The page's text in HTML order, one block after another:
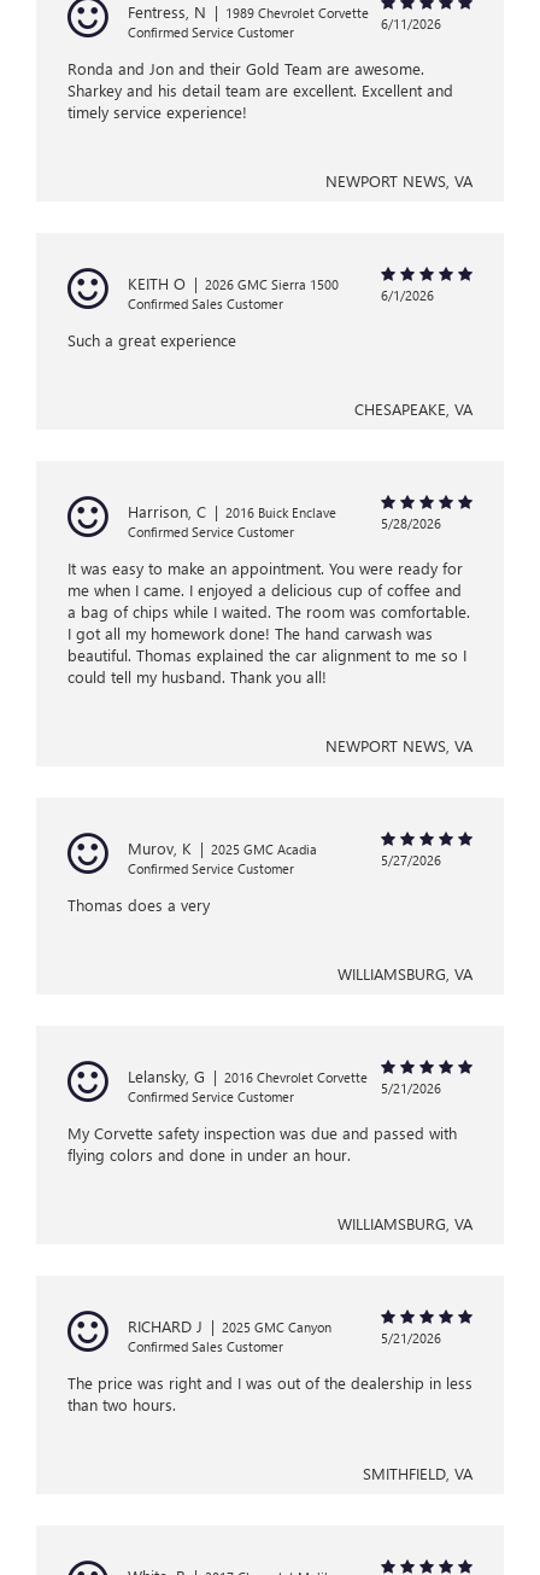
Fentress, N | 1989 Chevrolet Corvette
Confirmed Service Customer
6/11/2026
Ronda and Jon and their Gold Team are awesome.
Sharkey and his detail team are excellent. Excellent and
timely service experience!
NEWPORT NEWS, VA
KEITH O | 2026 GMC Sierra 1500
Confirmed Sales Customer
6/1/2026
Such a great experience
CHESAPEAKE, VA
Harrison, C | 2016 Buick Enclave
Confirmed Service Customer
5/28/2026
It was easy to make an appointment. You were ready for
me when I came. I enjoyed a delicious cup of coffee and
a bag of chips while I waited. The room was comfortable.
I got all my homework done! The hand carwash was
beautiful. Thomas explained the car alignment to me so I
could tell my husband. Thank you all!
NEWPORT NEWS, VA
Murov, K | 2025 GMC Acadia
Confirmed Service Customer
5/27/2026
Thomas does a very
WILLIAMSBURG, VA
Lelansky, G | 2016 Chevrolet Corvette
Confirmed Service Customer
5/21/2026
My Corvette safety inspection was due and passed with
flying colors and done in under an hour.
WILLIAMSBURG, VA
RICHARD J | 2025 GMC Canyon
Confirmed Sales Customer
5/21/2026
The price was right and I was out of the dealership in less
than two hours.
SMITHFIELD, VA